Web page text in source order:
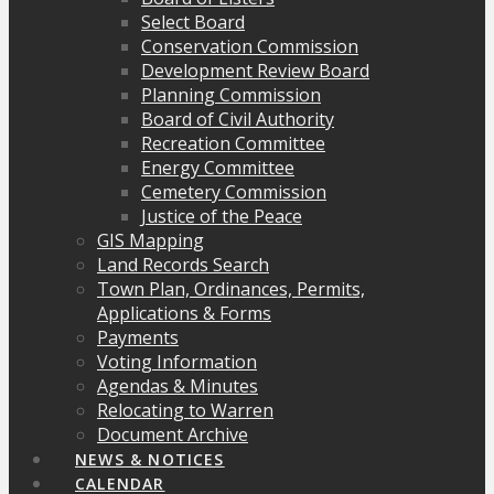
Select Board
Conservation Commission
Development Review Board
Planning Commission
Board of Civil Authority
Recreation Committee
Energy Committee
Cemetery Commission
Justice of the Peace
GIS Mapping
Land Records Search
Town Plan, Ordinances, Permits,
Applications & Forms
Payments
Voting Information
Agendas & Minutes
Relocating to Warren
Document Archive
NEWS & NOTICES
CALENDAR